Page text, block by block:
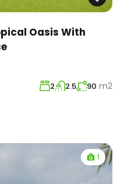
Oasis With
2 2.5 90 m2
1